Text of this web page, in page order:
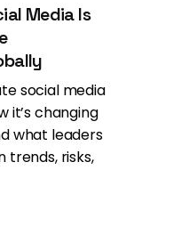
Media Is
social media
it’s changing
what leaders
trends, risks,